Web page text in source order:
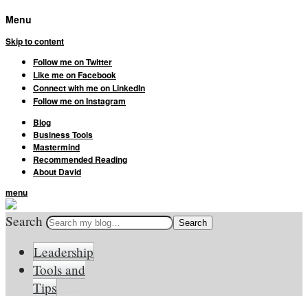
Menu
Skip to content
Follow me on Twitter
Like me on Facebook
Connect with me on LinkedIn
Follow me on Instagram
Blog
Business Tools
Mastermind
Recommended Reading
About David
menu
Search
Leadership
Tools and
Tips